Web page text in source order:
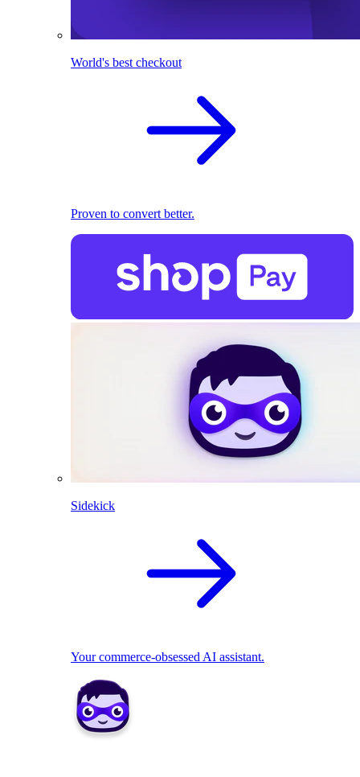
World's best checkout
Proven to convert better.
Sidekick
Your commerce-obsessed AI assistant.